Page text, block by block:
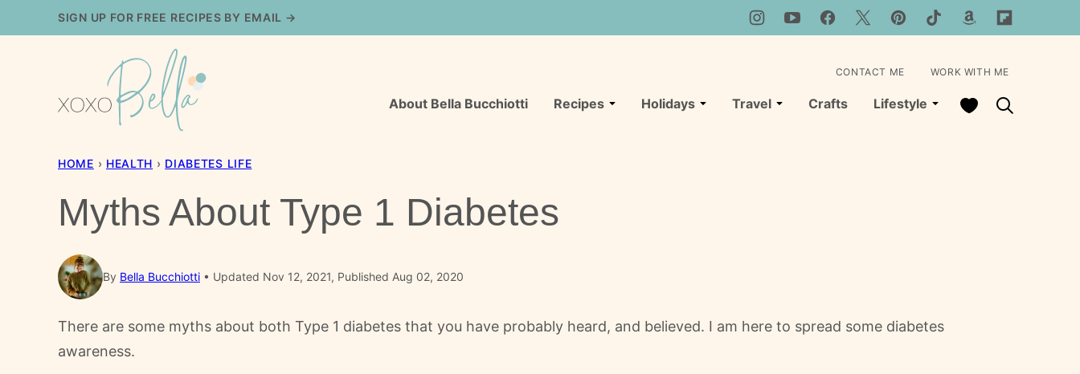
to
SIGN UP FOR FREE RECIPES BY EMAIL →
About Bella Bucchiotti Recipes Holidays Travel Crafts Lifestyle My Favorites
CONTACT ME WORK WITH ME
HOME › HEALTH › DIABETES LIFE
Myths About Type 1 Diabetes
By Bella Bucchiotti Updated Nov 12, 2021, Published Aug 02, 2020
There are some myths about both Type 1 diabetes that you have probably heard, and believed. I am here to spread some diabetes
awareness.